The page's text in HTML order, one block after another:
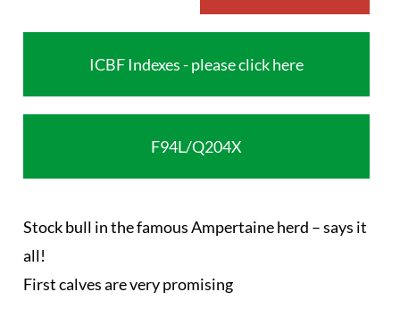
ICBF Indexes - please click here
F94L/Q204X
Stock bull in the famous Ampertaine herd – says it
all!
First calves are very promising